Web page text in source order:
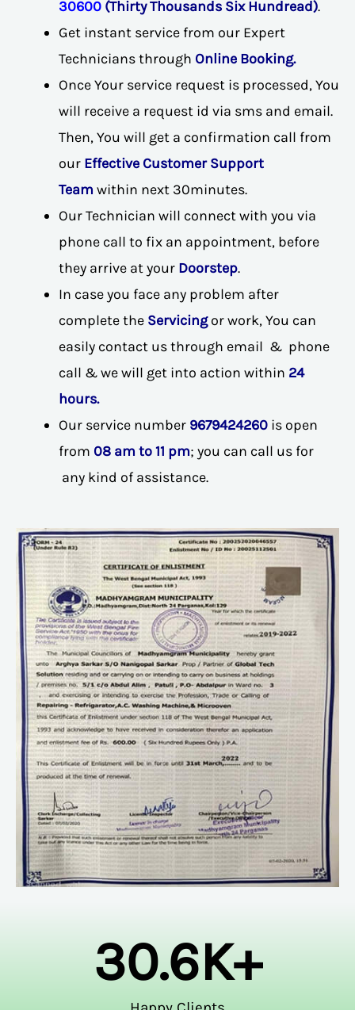
30600 (Thirty Thousands Six Hundread).
Get instant service from our Expert
Technicians through Online Booking.
Once Your service request is processed, You
will receive a request id via sms and email.
Then, You will get a confirmation call from
our Effective Customer Support
Team within next 30minutes.
Our Technician will connect with you via
phone call to fix an appointment, before
they arrive at your Doorstep.
In case you face any problem after
complete the Servicingor work, You can
easily contact us through email & phone
call & we will get into action within 24
hours.
Our service number 9679424260 is open
from 08 am to 11 pm; you can call us for
any kind of assistance.
30.6K+